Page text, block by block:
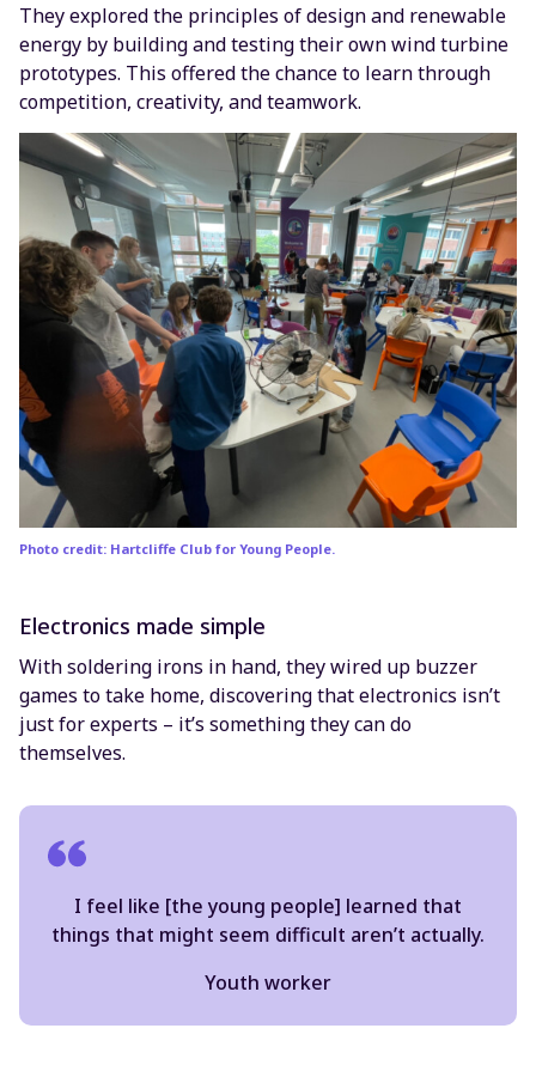
They explored the principles of design and renewable
energy by building and testing their own wind turbine
prototypes. This offered the chance to learn through
competition, creativity, and teamwork.
Photo credit: Hartcliffe Club for Young People.
Electronics made simple
With soldering irons in hand, they wired up buzzer
games to take home, discovering that electronics isn’t
just for experts – it’s something they can do
themselves.
I feel like [the young people] learned that
things that might seem difficult aren’t actually.
Youth worker